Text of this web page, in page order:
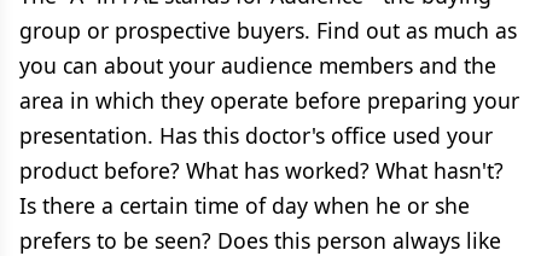
group or prospective buyers. Find out as much as
you can about your audience members and the
area in which they operate before preparing your
presentation. Has this doctor's office used your
product before? What has worked? What hasn't?
Is there a certain time of day when he or she
prefers to be seen? Does this person always like